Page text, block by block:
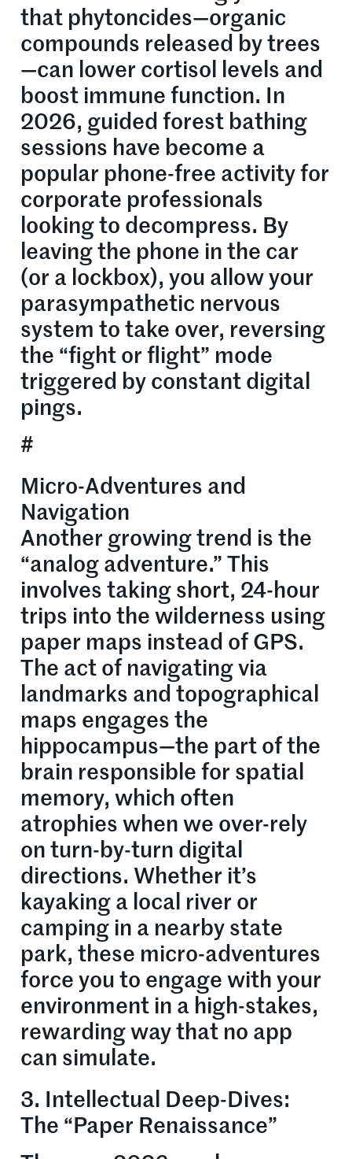
that phytoncides—organic
compounds released by trees
—can lower cortisol levels and
boost immune function. In
2026, guided forest bathing
sessions have become a
popular phone-free activity for
corporate professionals
looking to decompress. By
leaving the phone in the car
(or a lockbox), you allow your
parasympathetic nervous
system to take over, reversing
the “fight or flight” mode
triggered by constant digital
pings.
#
Micro-Adventures and
Navigation
Another growing trend is the
“analog adventure.” This
involves taking short, 24-hour
trips into the wilderness using
paper maps instead of GPS.
The act of navigating via
landmarks and topographical
maps engages the
hippocampus—the part of the
brain responsible for spatial
memory, which often
atrophies when we over-rely
on turn-by-turn digital
directions. Whether it’s
kayaking a local river or
camping in a nearby state
park, these micro-adventures
force you to engage with your
environment in a high-stakes,
rewarding way that no app
can simulate.
3. Intellectual Deep-Dives:
The “Paper Renaissance”